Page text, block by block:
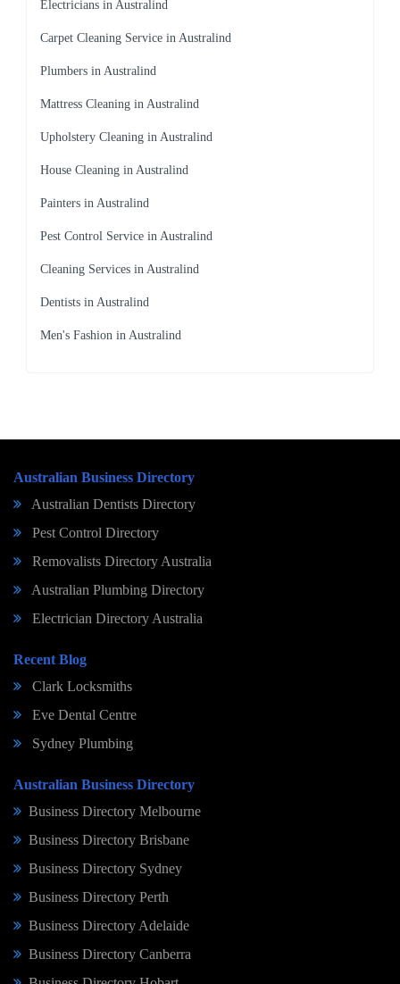
Electricians in Australind
Carpet Cleaning Service in Australind
Plumbers in Australind
Mattress Cleaning in Australind
Upholstery Cleaning in Australind
House Cleaning in Australind
Painters in Australind
Pest Control Service in Australind
Cleaning Services in Australind
Dentists in Australind
Men's Fashion in Australind
Australian Business Directory
Australian Dentists Directory
Pest Control Directory
Removalists Directory Australia
Australian Plumbing Directory
Electrician Directory Australia
Recent Blog
Clark Locksmiths
Eve Dental Centre
Sydney Plumbing
Australian Business Directory
Business Directory Melbourne
Business Directory Brisbane
Business Directory Sydney
Business Directory Perth
Business Directory Adelaide
Business Directory Canberra